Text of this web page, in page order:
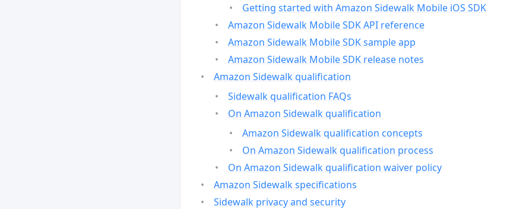
Getting started with Amazon Sidewalk Mobile iOS SDK
Amazon Sidewalk Mobile SDK API reference
Amazon Sidewalk Mobile SDK sample app
Amazon Sidewalk Mobile SDK release notes
Amazon Sidewalk qualification
Sidewalk qualification FAQs
On Amazon Sidewalk qualification
Amazon Sidewalk qualification concepts
On Amazon Sidewalk qualification process
On Amazon Sidewalk qualification waiver policy
Amazon Sidewalk specifications
Sidewalk privacy and security